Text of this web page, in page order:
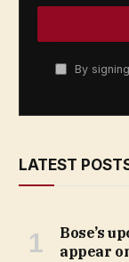
By
LATEST
Bose’s
appear